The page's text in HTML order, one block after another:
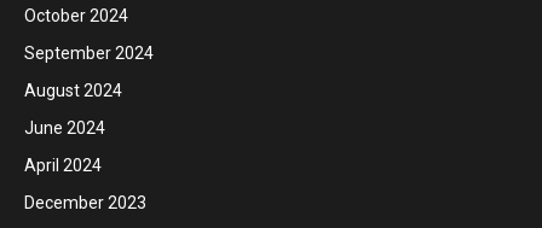
October 2024
September 2024
August 2024
June 2024
April 2024
December 2023